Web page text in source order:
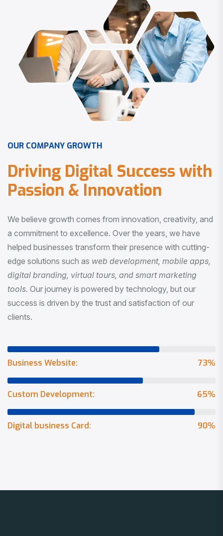
OUR COMPANY GROWTH
Driving Digital Success with
Passion & Innovation
We believe growth comes from innovation, creativity, and
a commitment to excellence. Over the years, we have
helped businesses transform their presence with cutting-
edge solutions such as web development, mobile apps,
digital branding, virtual tours, and smart marketing
tools . Our journey is powered by technology, but our
success is driven by the trust and satisfaction of our
clients.
73%
Business Website:
65%
Custom Development:
90%
Digital business Card: